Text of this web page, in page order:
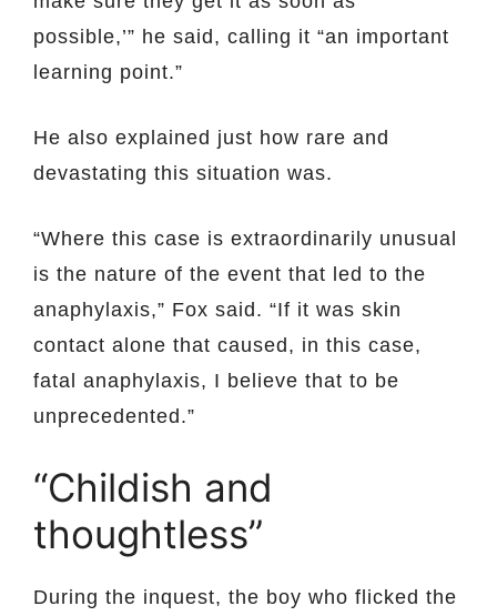
possible,’” he said, calling it “an important
learning point.”
He also explained just how rare and
devastating this situation was.
“Where this case is extraordinarily unusual
is the nature of the event that led to the
anaphylaxis,” Fox said. “If it was skin
contact alone that caused, in this case,
fatal anaphylaxis, I believe that to be
unprecedented.”
“Childish and
thoughtless”
During the inquest, the boy who flicked the